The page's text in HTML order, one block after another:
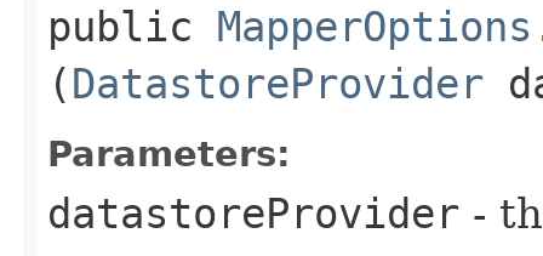
public
(DatastoreProvider
Parameters:
datastoreProvider -